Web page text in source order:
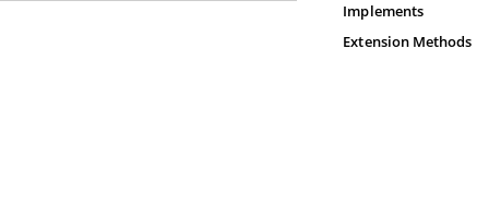
Implements
Extension Methods